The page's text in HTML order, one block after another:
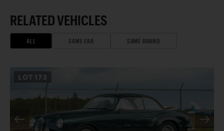
RELATED VEHICLES
ALL SAME ERA SAME BRAND
LOT 173